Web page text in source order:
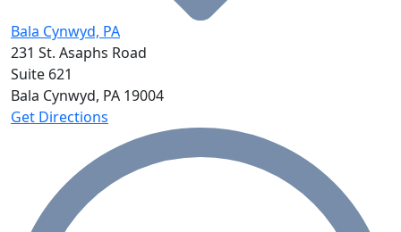
Bala Cynwyd, PA
231 St. Asaphs Road
Suite 621
Bala Cynwyd, PA 19004
Get Directions